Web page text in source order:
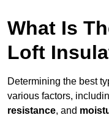
What Is
Loft
Determining the best
various factors,
resistance, and